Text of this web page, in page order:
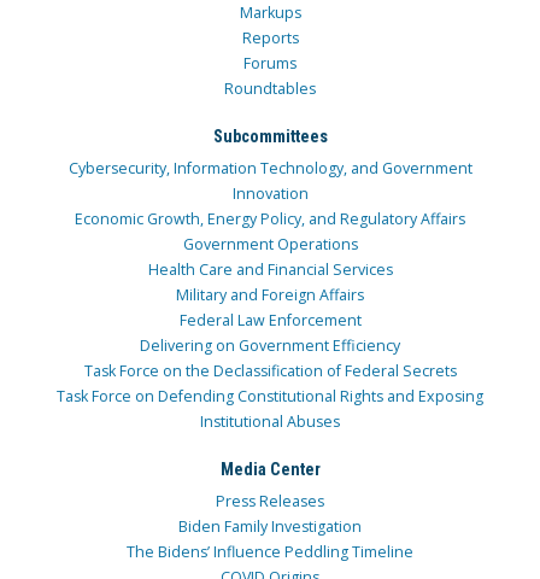
Markups
Reports
Forums
Roundtables
Subcommittees
Cybersecurity, Information Technology, and Government
Innovation
Economic Growth, Energy Policy, and Regulatory Affairs
Government Operations
Health Care and Financial Services
Military and Foreign Affairs
Federal Law Enforcement
Delivering on Government Efficiency
Task Force on the Declassification of Federal Secrets
Task Force on Defending Constitutional Rights and Exposing
Institutional Abuses
Media Center
Press Releases
Biden Family Investigation
The Bidens’ Influence Peddling Timeline